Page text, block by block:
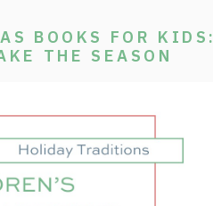
BOOKS FOR KIDS:
THE SEASON